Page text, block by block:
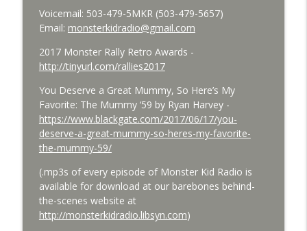
Godzilla vs. Hedorah Roundtable
Monster Kid Radio
Bride of Monster Kid Radio #082 - Jesse
James Meets Frankenstein's Daughter
Monster Kid Radio
Bride of Monster Kid Radio #081 - Derek
and Matt and Werewolves and Flying
Saucers
Monster Kid Radio
Bride of Monster Kid Radio #080 - The
Devil Bat with Dr. John DeGarmo
Voicemail: 503-479-5MKR (503-479-5657)
Email: monsterkidradio@gmail.com
2017 Monster Rally Retro Awards -
http://tinyurl.com/rallies2017
You Deserve a Great Mummy, So Here’s My
Favorite: The Mummy ‘59 by Ryan Harvey -
https://www.blackgate.com/2017/06/17/you-
deserve-a-great-mummy-so-heres-my-favorite-
the-mummy-59/
(.mp3s of every episode of Monster Kid Radio is
available for download at our barebones behind-
the-scenes website at
http://monsterkidradio.libsyn.com)